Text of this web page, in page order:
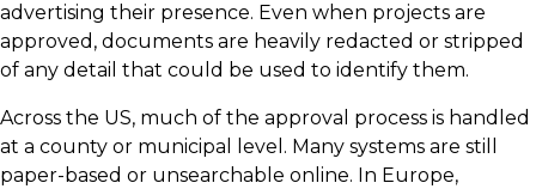
advertising their presence. Even when projects are
approved, documents are heavily redacted or stripped
of any detail that could be used to identify them.
Across the US, much of the approval process is handled
at a county or municipal level. Many systems are still
paper-based or unsearchable online. In Europe,